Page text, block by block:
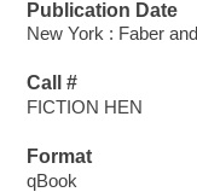
Publication Date
New York : Faber
Call #
FICTION HEN
Format
qBook